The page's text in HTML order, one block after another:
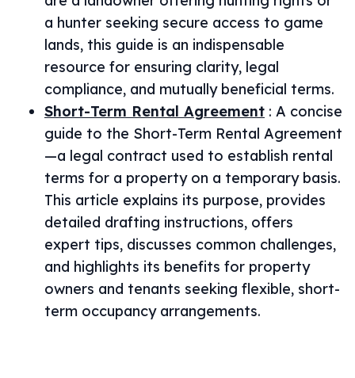
a hunter seeking secure access to game
lands, this guide is an indispensable
resource for ensuring clarity, legal
compliance, and mutually beneficial terms.
Short-Term Rental Agreement : A concise
guide to the Short-Term Rental Agreement
—a legal contract used to establish rental
terms for a property on a temporary basis.
This article explains its purpose, provides
detailed drafting instructions, offers
expert tips, discusses common challenges,
and highlights its benefits for property
owners and tenants seeking flexible, short-
term occupancy arrangements.